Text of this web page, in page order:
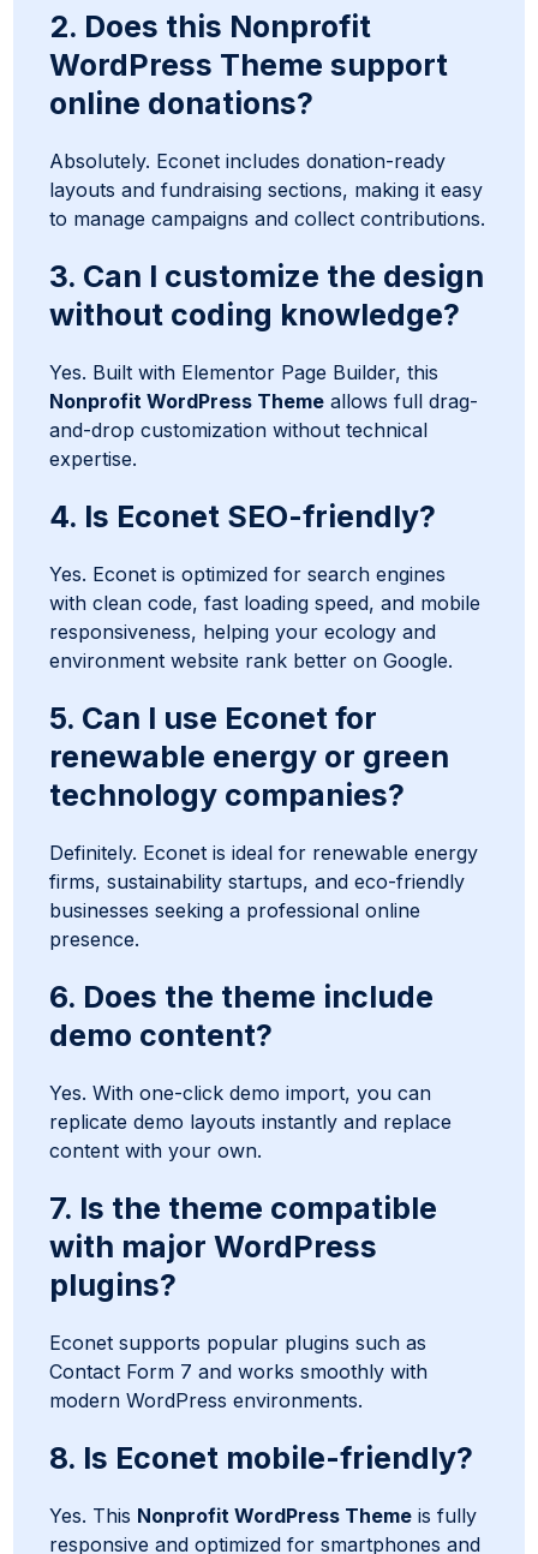
2. Does this Nonprofit
WordPress Theme support
online donations?
Absolutely. Econet includes donation-ready
layouts and fundraising sections, making it easy
to manage campaigns and collect contributions.
3. Can I customize the design
without coding knowledge?
Yes. Built with Elementor Page Builder, this
Nonprofit WordPress Theme allows full drag-
and-drop customization without technical
expertise.
4. Is Econet SEO-friendly?
Yes. Econet is optimized for search engines
with clean code, fast loading speed, and mobile
responsiveness, helping your ecology and
environment website rank better on Google.
5. Can I use Econet for
renewable energy or green
technology companies?
Definitely. Econet is ideal for renewable energy
firms, sustainability startups, and eco-friendly
businesses seeking a professional online
presence.
6. Does the theme include
demo content?
Yes. With one-click demo import, you can
replicate demo layouts instantly and replace
content with your own.
7. Is the theme compatible
with major WordPress
plugins?
Econet supports popular plugins such as
Contact Form 7 and works smoothly with
modern WordPress environments.
8. Is Econet mobile-friendly?
Yes. This Nonprofit WordPress Theme is fully
responsive and optimized for smartphones and